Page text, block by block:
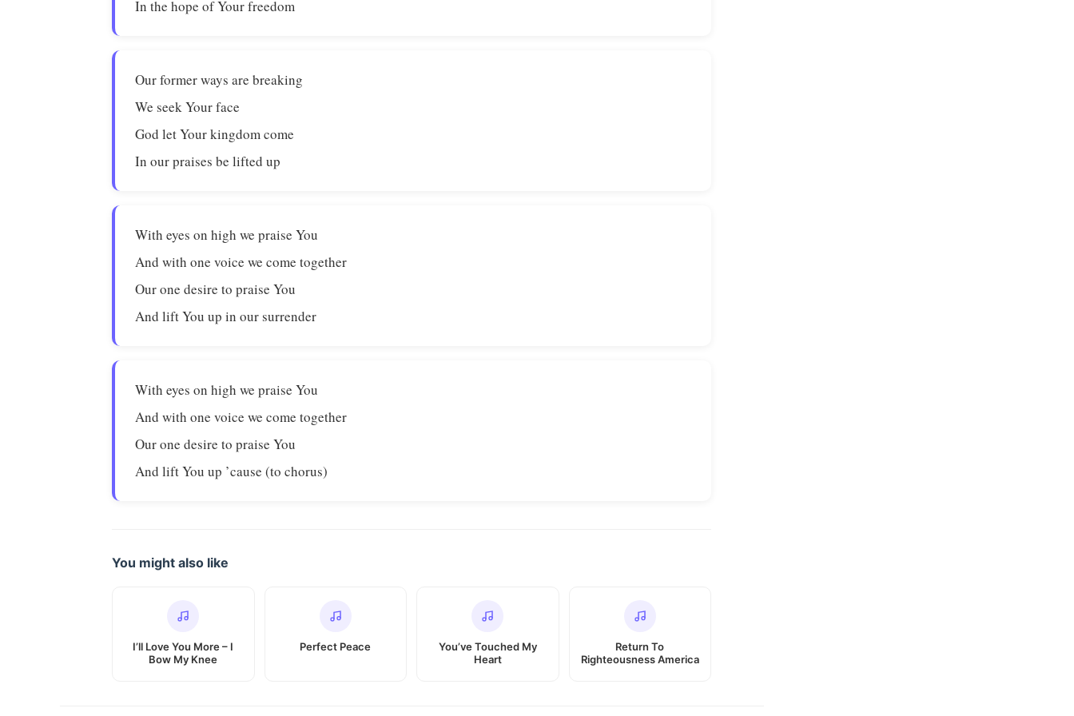
In the hope of Your freedom
Our former ways are breaking
We seek Your face
God let Your kingdom come
In our praises be lifted up
With eyes on high we praise You
And with one voice we come together
Our one desire to praise You
And lift You up in our surrender
With eyes on high we praise You
And with one voice we come together
Our one desire to praise You
And lift You up ’cause (to chorus)
You might also like
I’ll Love You More – I
Bow My Knee
Perfect Peace
You’ve Touched My
Heart
Return To
Righteousness America